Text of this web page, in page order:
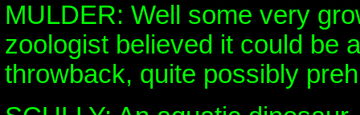
MULDER: Well some very
zoologist believed it could be
throwback, quite possibly